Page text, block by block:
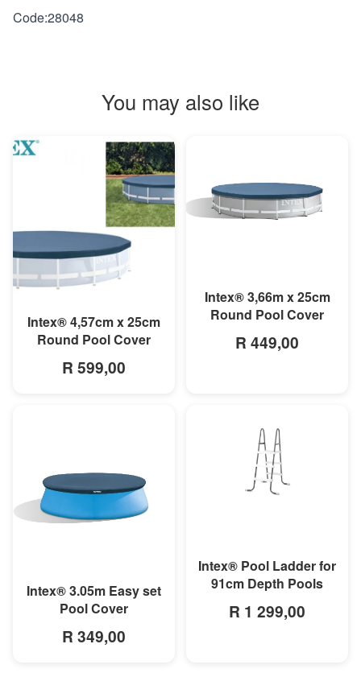
Code:28048
You may also like
MORE INFO
Intex® 4,57cm x 25cm
Round Pool Cover
R 599,00
Intex® 3,66m x 25cm
Round Pool Cover
R 449,00
MORE INFO
Intex® 3.05m Easy set
Pool Cover
R 349,00
Intex® Pool Ladder for
91cm Depth Pools
R 1 299,00